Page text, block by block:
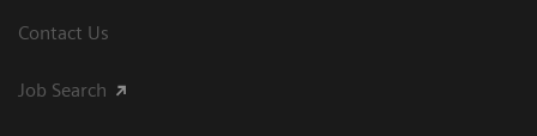
Contact Us
Job Search